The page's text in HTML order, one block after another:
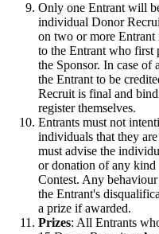
Only one Entrant will
individual Donor
on two or more
to the Entrant who first
the Sponsor. In case of
the Entrant to be
Recruit is final and
register themselves.
Entrants must not
individuals that they
must advise the
or donation of any kind
Contest. Any
the Entrant's
a prize if awarded.
Prizes: All Entrants